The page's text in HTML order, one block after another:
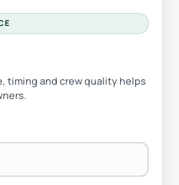
timing and crew quality helps